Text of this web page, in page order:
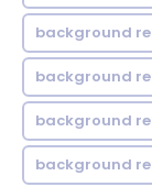
background
background
background
background